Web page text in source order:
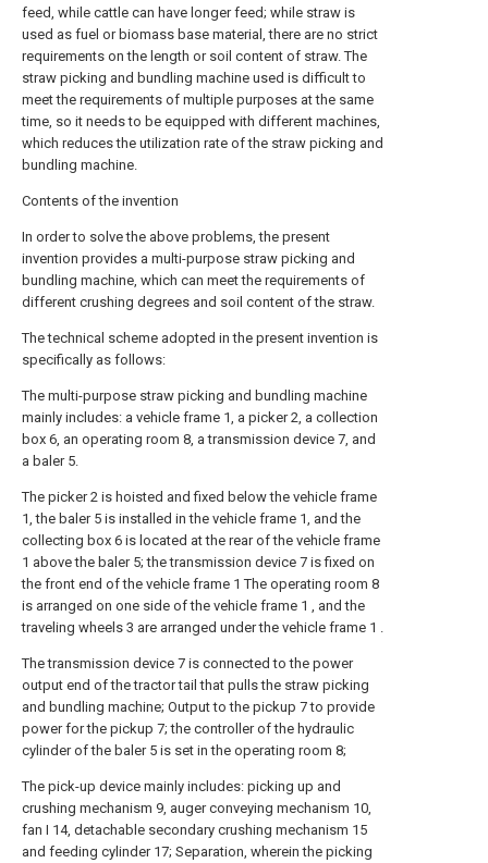
feed, while cattle can have longer feed; while straw is
used as fuel or biomass base material, there are no strict
requirements on the length or soil content of straw. The
straw picking and bundling machine used is difficult to
meet the requirements of multiple purposes at the same
time, so it needs to be equipped with different machines,
which reduces the utilization rate of the straw picking and
bundling machine.
Contents of the invention
In order to solve the above problems, the present
invention provides a multi-purpose straw picking and
bundling machine, which can meet the requirements of
different crushing degrees and soil content of the straw.
The technical scheme adopted in the present invention is
specifically as follows:
The multi-purpose straw picking and bundling machine
mainly includes: a vehicle frame 1, a picker 2, a collection
box 6, an operating room 8, a transmission device 7, and
a baler 5.
The picker 2 is hoisted and fixed below the vehicle frame
1, the baler 5 is installed in the vehicle frame 1, and the
collecting box 6 is located at the rear of the vehicle frame
1 above the baler 5; the transmission device 7 is fixed on
the front end of the vehicle frame 1 The operating room 8
is arranged on one side of the vehicle frame 1 , and the
traveling wheels 3 are arranged under the vehicle frame 1 .
The transmission device 7 is connected to the power
output end of the tractor tail that pulls the straw picking
and bundling machine; Output to the pickup 7 to provide
power for the pickup 7; the controller of the hydraulic
cylinder of the baler 5 is set in the operating room 8;
The pick-up device mainly includes: picking up and
crushing mechanism 9, auger conveying mechanism 10,
fan I 14, detachable secondary crushing mechanism 15
and feeding cylinder 17; Separation, wherein the picking